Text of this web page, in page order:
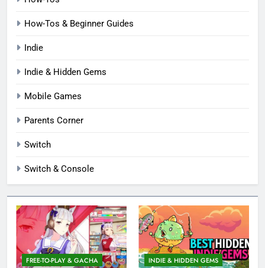
How-Tos & Beginner Guides
Indie
Indie & Hidden Gems
Mobile Games
Parents Corner
Switch
Switch & Console
FREE-TO-PLAY & GACHA INDIE & HIDDEN GEMS